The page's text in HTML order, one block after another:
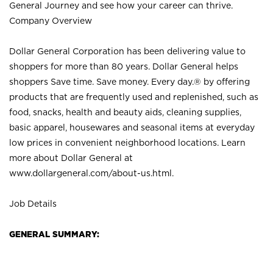
General Journey and see how your career can thrive.
Company Overview
Dollar General Corporation has been delivering value to
shoppers for more than 80 years. Dollar General helps
shoppers Save time. Save money. Every day.® by offering
products that are frequently used and replenished, such as
food, snacks, health and beauty aids, cleaning supplies,
basic apparel, housewares and seasonal items at everyday
low prices in convenient neighborhood locations. Learn
more about Dollar General at
www.dollargeneral.com/about-us.html .
Job Details
GENERAL SUMMARY: